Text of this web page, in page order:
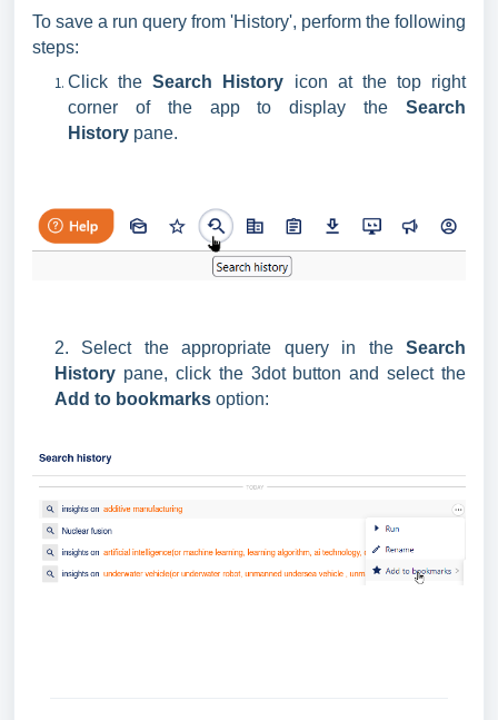
To save a run query from 'History', perform the following
steps:
Click theSearch History icon at the top right
corner of the app to display the Search
History pane.
2. Select the appropriate query in the Search
History pane, click the 3dot button and select the
Add to bookmarks option: